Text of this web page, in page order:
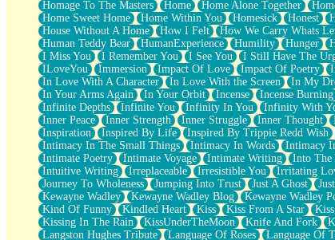
Bottle
Reading Your Text Messages
Parts You Forgot
Jaywalking (Look Both Ways)
Come to Hush
Loving You Is Not Easy
Fish Food
Fortune Cookies
Sing (Ode to Langston Hughes)
Held Up
Pizzeria
Her Leg Was My Favorite Tree To Lean Against
Grains of Sand
Guest House
Spoiled
Space, The Final Refrigerator Magnet
Old Friend
Your Rock
Homage To The Masters
Home Home Alone Together
Home Sweet Home
Home Within You Homesick Honest
House Without A Home
How I Felt How We Carry Whats
Human Teddy Bear
HumanExperience Humility Hunger
I Miss You
I Remember You I See You I Still Have The
ILoveYou
Immersion Impact Of Love Impact Of Poetry
In Love With A Character
In Love With the Screen In My
In Your Arms Again
In Your Orbit Incense Incense Burning
Infinite Depths
Infinite You Infinity In You Infinity With
Inner Peace
Inner Strength Inner Struggle Inner Thought
Inspiration
Inspired By Life Inspired By Trippie Redd Wish
Intimacy In The Small Things
Intimacy In Words Intimacy
Intimate Poetry
Intimate Voyage Intimate Writing Into The
Intuitive Writing
Irreplaceable Irresistible You Irritating
Journey To Wholeness
Jumping Into Trust Just A Ghost
Kewayne Wadley
Kewayne Wadley Blog Kewayne Wadley
Kind Of Funny
Kindled Heart Kiss Kiss From A Star
Kissing In The Rain
KissUnderTheMoon Knife And Fork
Langston Hughes Tribute
Language Of Roses Language Of